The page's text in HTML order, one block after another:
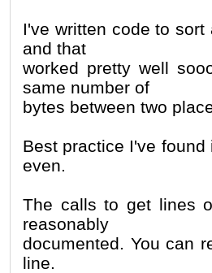
I've written code to
and that
worked pretty well
same number of
bytes between two
Best practice I've
even.
The calls to get lines
reasonably
documented. You can
line.